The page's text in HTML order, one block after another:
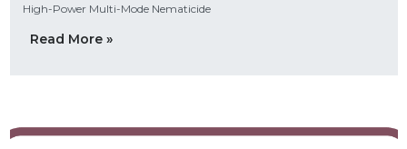
High-Power Multi-Mode Nematicide
Read More »